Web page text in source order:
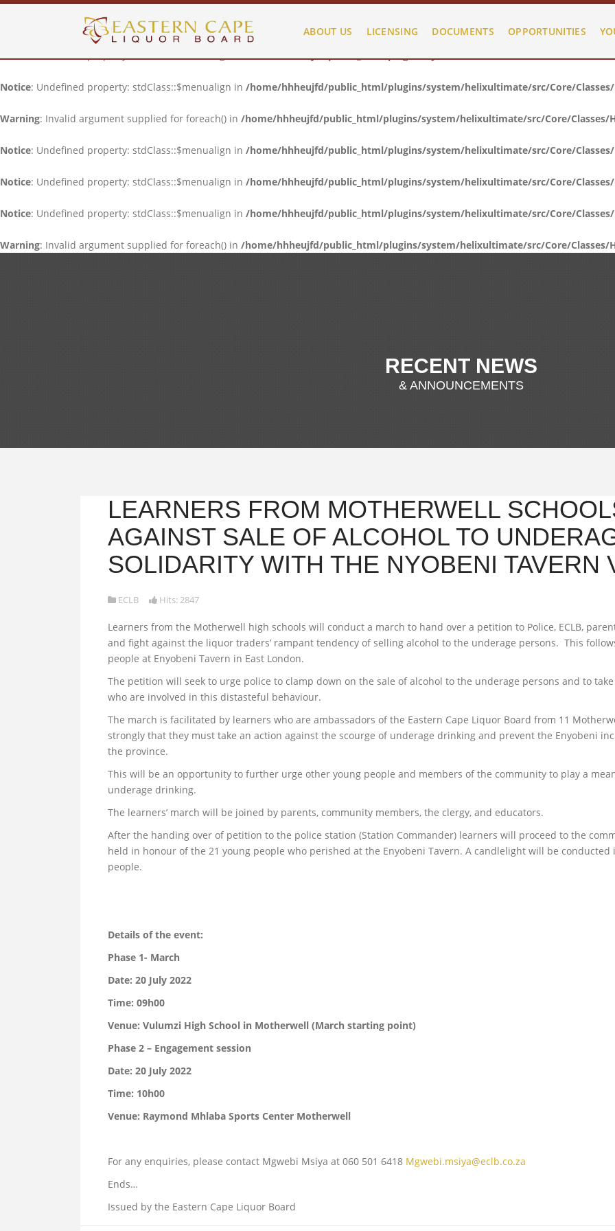
: Undefined property: stdClass::$menualign in/home/hhheujfd/public_html/plugins/system/helixultimate/src/Core/
Notice: Undefined property: stdClass::$menualign in/home/hhheujfd/public_html/plugins/system/helixultimate/src/Core/
Notice: Undefined property: stdClass::$menualign in /home/hhheujfd/public_html/plugins/system/helixultimate/src/Core/
Warning: Invalid argument supplied for foreach() in /home/hhheujfd/public_html/plugins/system/helixultimate/src/Core/Classes/
Notice: Undefined property: stdClass::$menualign in /home/hhheujfd/public_html/plugins/system/helixultimate/src/Core/
Notice: Undefined property: stdClass::$menualign in /home/hhheujfd/public_html/plugins/system/helixultimate/src/Core/
Notice: Undefined property: stdClass::$menualign in /home/hhheujfd/public_html/plugins/system/helixultimate/src/Core/
Warning: Invalid argument supplied for foreach() in /home/hhheujfd/public_html/plugins/system/helixultimate/src/Core/Classes/
ABOUT US LICENSING DOCUMENTS OPPORTUNITIES
RECENT NEWS
& ANNOUNCEMENTS
LEARNERS FROM MOTHERWELL
AGAINST SALE OF ALCOHOL TO
SOLIDARITY WITH THE NYOBENI TAVERN
ECLB Hits: 2847
Learners from the Motherwell high schools will conduct a march to hand over a petition to Police, ECLB,
and fight against the liquor traders’ rampant tendency of selling alcohol to the underage persons. This
people at Enyobeni Tavern in East London.
The petition will seek to urge police to clamp down on the sale of alcohol to the underage persons and to
who are involved in this distasteful behaviour.
The march is facilitated by learners who are ambassadors of the Eastern Cape Liquor Board from 11
strongly that they must take an action against the scourge of underage drinking and prevent the Enyobeni
the province.
This will be an opportunity to further urge other young people and members of the community to play a
underage drinking.
The learners’ march will be joined by parents, community members, the clergy, and educators.
After the handing over of petition to the police station (Station Commander) learners will proceed to the
held in honour of the 21 young people who perished at the Enyobeni Tavern. A candlelight will be
people.
Details of the event:
Phase 1- March
Date: 20 July 2022
Time: 09h00
Venue: Vulumzi High School in Motherwell (March starting point)
Phase 2 – Engagement session
Date: 20 July 2022
Time: 10h00
Venue: Raymond Mhlaba Sports Center Motherwell
For any enquiries, please contact Mgwebi Msiya at 060 501 6418 Mgwebi.msiya@eclb.co.za
Ends…
Issued by the Eastern Cape Liquor Board